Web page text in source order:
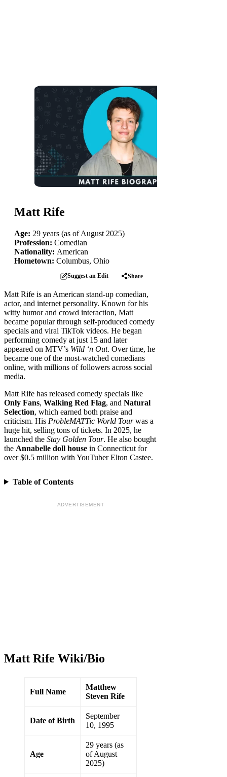
Matt Rife
Age: 29 years (as of August 2025)
Profession: Comedian
Nationality: American
Hometown: Columbus, Ohio
Suggest an Edit Share
Matt Rife is an American stand-up comedian,
actor, and internet personality. Known for his
witty humor and crowd interaction, Matt
became popular through self-produced comedy
specials and viral TikTok videos. He began
performing comedy at just 15 and later
appeared on MTV’s Wild ‘n Out. Over time, he
became one of the most-watched comedians
online, with millions of followers across social
media.
Matt Rife has released comedy specials like
Only Fans, Walking Red Flag, and Natural
Selection, which earned both praise and
criticism. His ProbleMATTic World Tourwas a
huge hit, selling tons of tickets. In 2025, he
launched the Stay Golden Tour. He also bought
the Annabelle doll house in Connecticut for
over $0.5 million with YouTuber Elton Castee.
Table of Contents
ADVERTISEMENT
Matt Rife Wiki/Bio
Full Name
Matthew
Steven Rife
Date of Birth
September
10, 1995
Age
29 years (as
of August
2025)